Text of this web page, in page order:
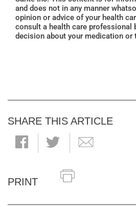
and does not in any manner
opinion or advice of your health
consult a health care professional
decision about your medication or
SHARE THIS ARTICLE
PRINT